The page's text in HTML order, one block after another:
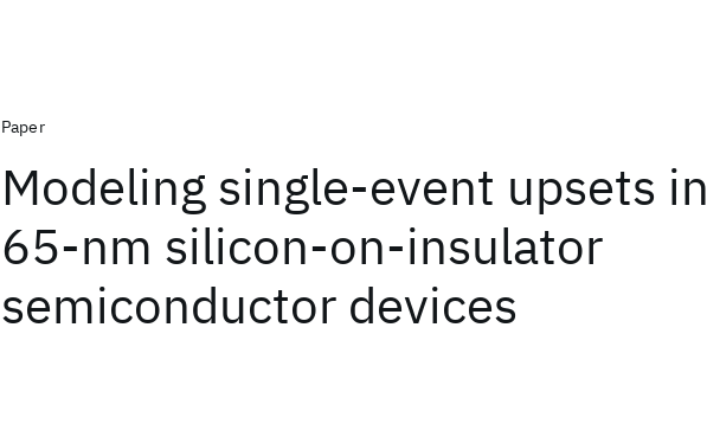
Paper
Modeling single-event upsets in
65-nm silicon-on-insulator
semiconductor devices